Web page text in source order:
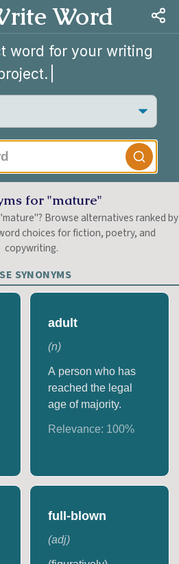
Word
word for your writing
for "mature"
Browse alternatives ranked by
choices for fiction, poetry, and
copywriting.
SYNONYMS
adult
(n)
A person who has
reached the legal
age of majority.
Relevance: 100%
full-blown
(adj)